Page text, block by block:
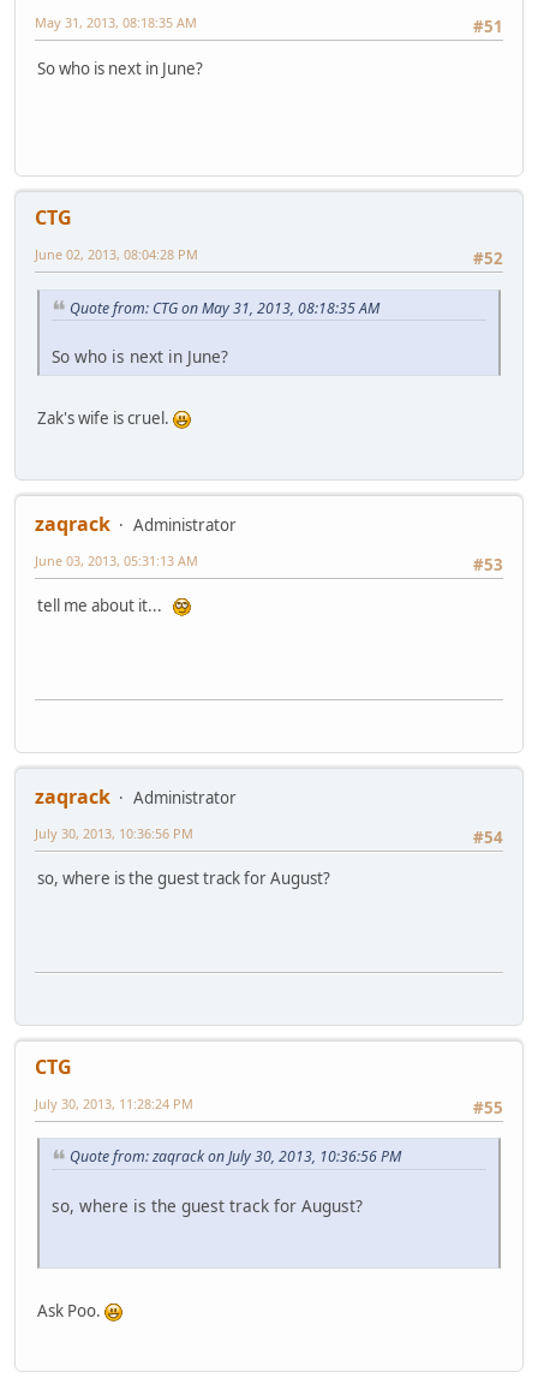
#51
May 31, 2013, 08:18:35 AM
So who is next in June?
CTG
#52
June 02, 2013, 08:04:28 PM
Quote from: CTG on May 31, 2013, 08:18:35 AM
So who is next in June?
Zak's wife is cruel.
zaqrack
Administrator
#53
June 03, 2013, 05:31:13 AM
tell me about it...
zaqrack
Administrator
#54
July 30, 2013, 10:36:56 PM
so, where is the guest track for August?
CTG
#55
July 30, 2013, 11:28:24 PM
Quote from: zaqrack on July 30, 2013, 10:36:56 PM
so, where is the guest track for August?
Ask Poo.